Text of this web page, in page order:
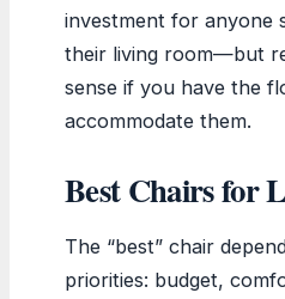
investment for anyone
their living room—but
sense if you have the
accommodate them.
Best Chairs for
The “best” chair
priorities: budget,